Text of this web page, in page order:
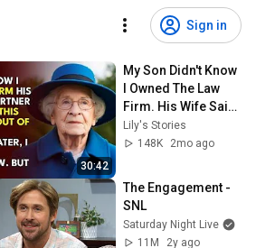
Sign in
30:42
My Son Didn't Know
I Owned The Law
Firm. His Wife Said:
"Get This
Embarrassment
Lily's Stories
148K
2mo ago
The Engagement -
SNL
Saturday Night Live
11M
2y ago